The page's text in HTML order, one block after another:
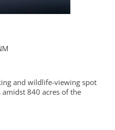
and wildlife-viewing spot
840 acres of the